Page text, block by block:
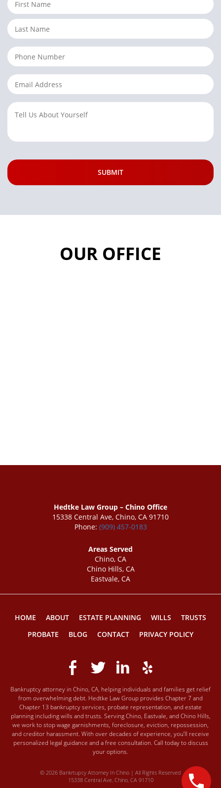
OUR OFFICE
Hedtke Law Group – Chino Office
15338 Central Ave, Chino, CA 91710
Phone: (909) 457-0183
Areas Served
Chino, CA
Chino Hills, CA
Eastvale, CA
HOME ABOUT ESTATE PLANNING WILLS
TRUSTS
PROBATE
BLOG CONTACT PRIVACY POLICY
Bankruptcy attorney in Chino, CA, helping individuals and families get relief
from overwhelming debt. Hedtke Law Group provides Chapter 7 and
Chapter 13 bankruptcy services, probate representation, and estate
planning including wills and trusts. Serving Chino, Eastvale, and Chino Hills,
we work to stop wage garnishments, foreclosure, eviction, repossession,
and creditor harassment. With over decades of experience, you’ll receive
personalized legal guidance and a free consultation. Call today to discuss
your options.
© 2026 Bankrtupcy Attorney In Chino | All Rights Reserved
15338 Central Ave, Chino, CA 91710